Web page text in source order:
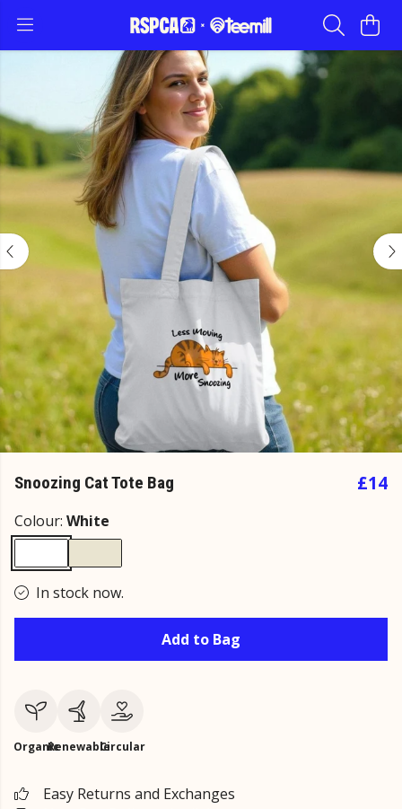
Snoozing Cat Tote Bag £14
Colour: White
In stock now.
Add to Bag
OrganicRenewableCircular
Easy Returns and Exchanges